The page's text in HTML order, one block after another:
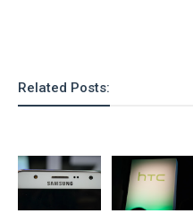
Related Posts: